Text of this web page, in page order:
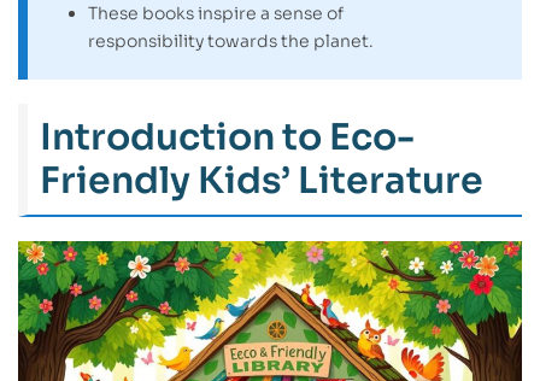
These books inspire a sense of
responsibility towards the planet.
Introduction to Eco-
Friendly Kids’ Literature